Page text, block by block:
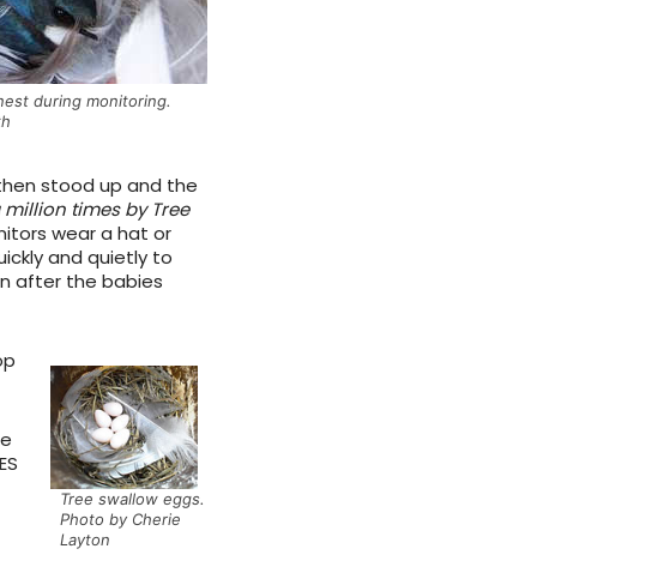
during monitoring.
stood up and the
times by Tree
wear a hat or
and quietly to
after the babies
Tree swallow eggs.
Photo by Cherie
Layton